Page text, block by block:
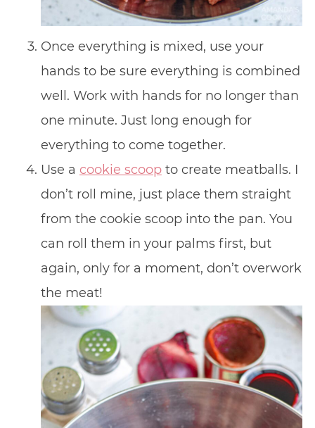
Once everything is mixed, use your
hands to be sure everything is combined
well. Work with hands for no longer than
one minute. Just long enough for
everything to come together.
Use a cookie scoopto create meatballs. I
don’t roll mine, just place them straight
from the cookie scoop into the pan. You
can roll them in your palms first, but
again, only for a moment, don’t overwork
the meat!